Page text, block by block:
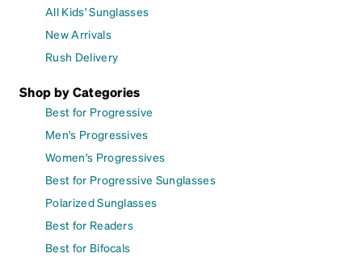
All Kids' Sunglasses
New Arrivals
Rush Delivery
Shop by Categories
Best for Progressive
Men's Progressives
Women's Progressives
Best for Progressive Sunglasses
Polarized Sunglasses
Best for Readers
Best for Bifocals